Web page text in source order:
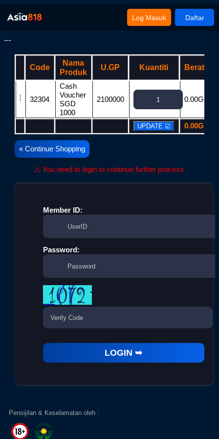
Log Masuk Daftar
---
Code
Nama
Produk
U.GP Kuantiti Berat
32304
Cash
Voucher
SGD
1000
2100000 0.00G
0.00G
« Continue Shopping
⚠ You need to login to continue further process
Member ID:
Password:
Pensijilan & Keselamatan oleh :